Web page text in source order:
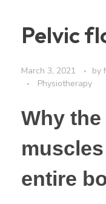
Pelvic
March 3, 2021 by
Physiotherapy
Why
entire